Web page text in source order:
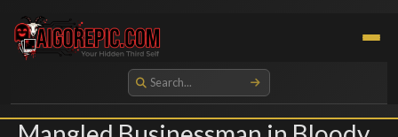
Aigorepic - AI-Generated Gore and Horror Images